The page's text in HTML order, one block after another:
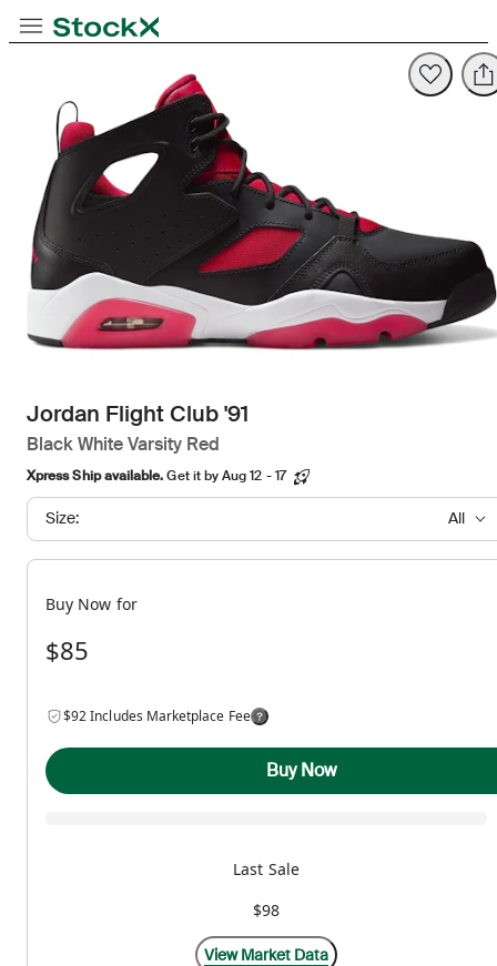
Toggle NavigationStockX
Xpress Ship available.Get it by Aug 12 - 17
Size: All
Buy Now for
$85
$92 Includes Marketplace Fee
Buy Now
Last Sale
$98
View Market Data
Jordan Flight Club '91
Black White Varsity Red